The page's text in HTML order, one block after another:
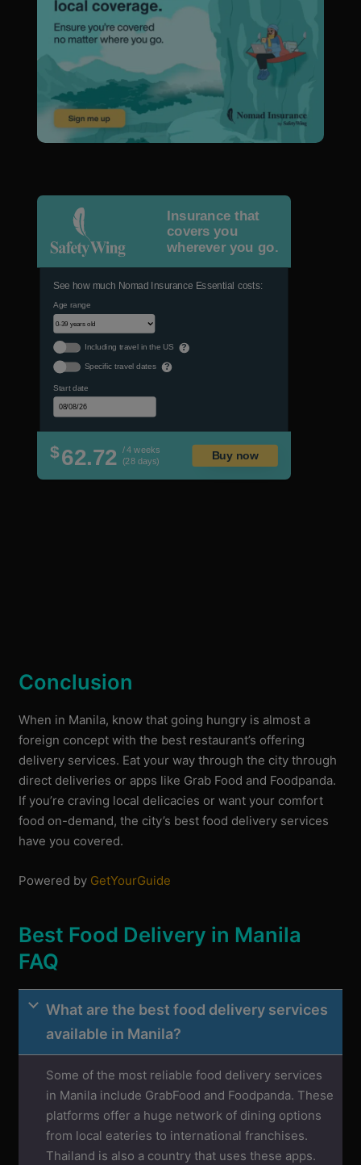
Insurance that
covers you
wherever you go.
See how much Nomad Insurance Essential costs:
Age range
Including travel in the US ?
Specific travel dates ?
Start date
$62.72 / 4 weeks
(28 days)
Buy now
Conclusion
When in Manila, know that going hungry is almost a
foreign concept with the best restaurant’s offering
delivery services. Eat your way through the city through
direct deliveries or apps like Grab Food and Foodpanda.
If you’re craving local delicacies or want your comfort
food on-demand, the city’s best food delivery services
have you covered.
Powered by GetYourGuide
Best Food Delivery in Manila
FAQ
What are the best food delivery services
available in Manila?
Some of the most reliable food delivery services
in Manila include GrabFood and Foodpanda. These
platforms offer a huge network of dining options
from local eateries to international franchises.
Thailand is also a country that uses these apps.